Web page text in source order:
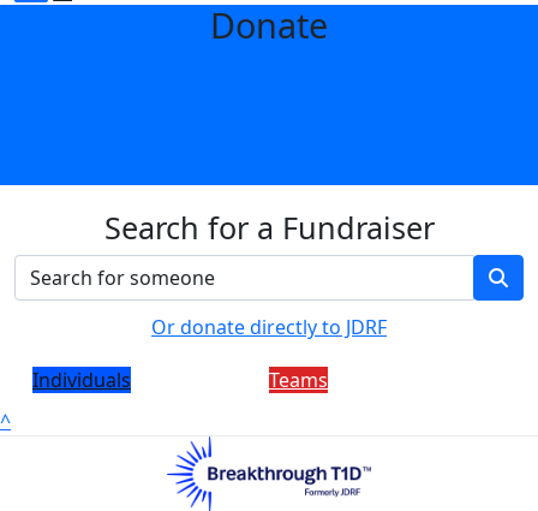
Donate
Search for a Fundraiser
Or donate directly to JDRF
Individuals
Teams
^